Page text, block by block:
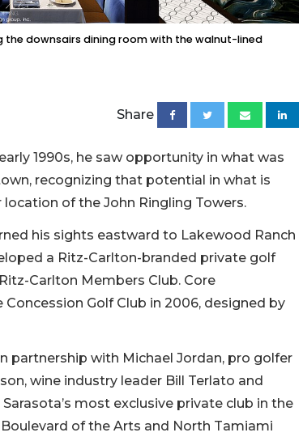
downsairs dining room with the walnut-lined
Share
1990s, he saw opportunity in what was
recognizing that potential in what is
of the John Ringling Towers.
his sights eastward to Lakewood Ranch
a Ritz-Carlton-branded private golf
Carlton Members Club. Core
Golf Club in 2006, designed by
partnership with Michael Jordan, pro golfer
wine industry leader Bill Terlato and
most exclusive private club in the
of the Arts and North Tamiami